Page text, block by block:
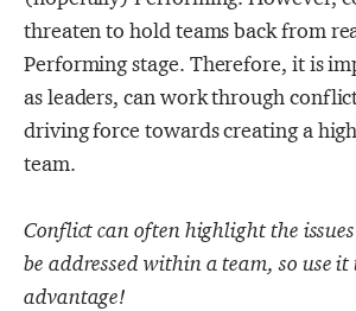
threaten to hold teams back from
Performing stage. Therefore, it is
as leaders, can work through
driving force towards creating a
team.
Conflict can often highlight the
be addressed within a team, so use
advantage!